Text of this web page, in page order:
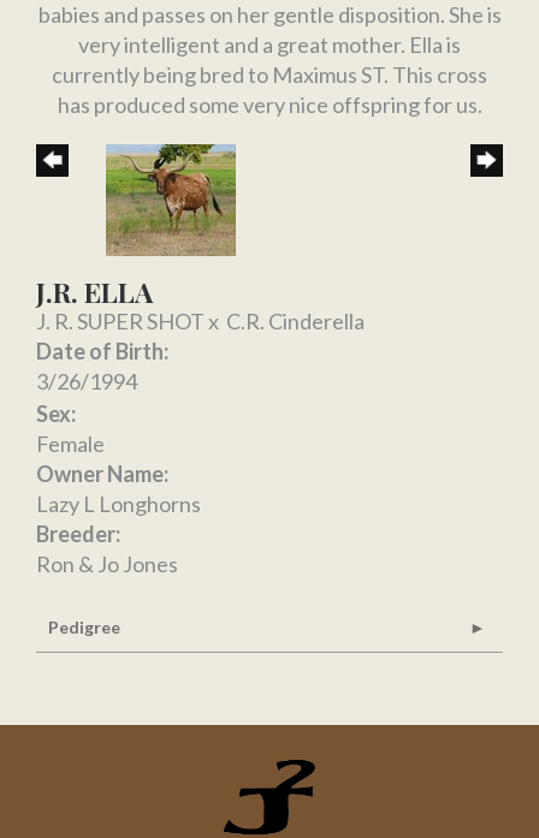
babies and passes on her gentle disposition. She is
very intelligent and a great mother. Ella is
currently being bred to Maximus ST. This cross
has produced some very nice offspring for us.
J.R. ELLA
J. R. SUPER SHOTx C.R. Cinderella
Date of Birth:
3/26/1994
Sex:
Female
Owner Name:
Lazy L Longhorns
Breeder:
Ron & Jo Jones
Pedigree